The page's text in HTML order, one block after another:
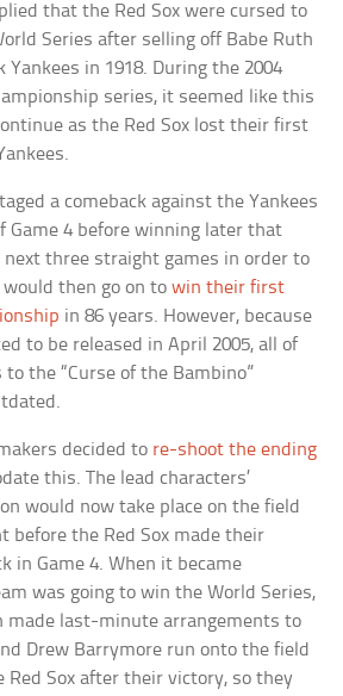
that the Red Sox were cursed to
Series after selling off Babe Ruth
in 1918. During the 2004
series, it seemed like this
as the Red Sox lost their first
a comeback against the Yankees
Game 4 before winning later that
three straight games in order to
then go on towin their first
in 86 years. However, because
to be released in April 2005, all of
the “Curse of the Bambino”
decided to re-shoot the ending
this. The lead characters’
would now take place on the field
before the Red Sox made their
in Game 4. When it became
was going to win the World Series,
made last-minute arrangements to
Drew Barrymore run onto the field
Sox after their victory, so they